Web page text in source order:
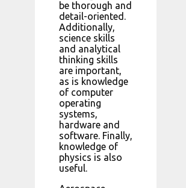
be thorough and
detail-oriented.
Additionally,
science skills
and analytical
thinking skills
are important,
as is knowledge
of computer
operating
systems,
hardware and
software. Finally,
knowledge of
physics is also
useful.